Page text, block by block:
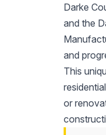
Darke
and the
and
This
or